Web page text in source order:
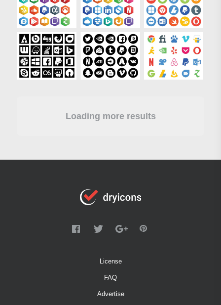
Loading more results
License
FAQ
Advertise